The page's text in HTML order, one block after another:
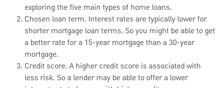
exploring the five main types of home loans.
Chosen loan term. Interest rates are typically lower for
shorter mortgage loan terms. So you might be able to get
a better rate for a 15-year mortgage than a 30-year
mortgage.
Credit score. A higher credit score is associated with
less risk. So a lender may be able to offer a lower